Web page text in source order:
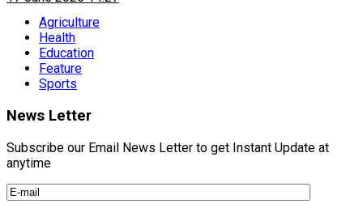
Agriculture
Health
Education
Feature
Sports
News Letter
Subscribe our Email News Letter to get Instant Update at
anytime